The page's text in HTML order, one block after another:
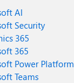
AI
Security
365
365
Power Platform
Teams